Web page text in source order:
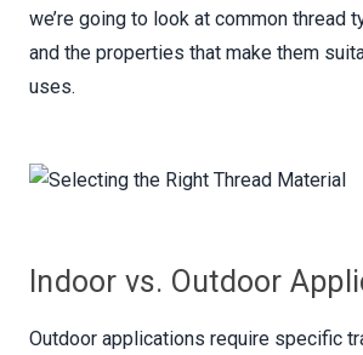
we’re going to look at common thread
and the properties that make them
uses.
Indoor vs. Outdoor
Outdoor applications require specific